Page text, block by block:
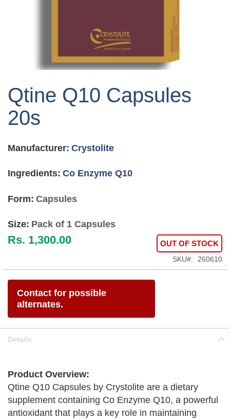
the
beginning
of
the
gallery
Qtine Q10 Capsules
20s
Manufacturer: Crystolite
Ingredients: Co Enzyme Q10
Form: Capsules
Size: Pack of 1 Capsules
Rs. 1,300.00 OUT OF STOCK
SKU 260610
Contact for possible
alternates.
Details
Product Overview:
Qtine Q10 Capsules by Crystolite are a dietary
supplement containing Co Enzyme Q10, a powerful
antioxidant that plays a key role in maintaining